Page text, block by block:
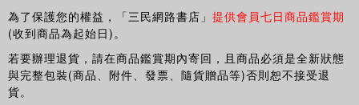
為了保護您的權益，「三民網路書店」 提供會員七日商品鑑賞期
(收到商品為起始日)。
若要辦理退貨，請在商品鑑賞期內寄回，且商品必須是全新狀態
與完整包裝(商品、附件、發票、隨貨贈品等)否則恕不接受退
貨。